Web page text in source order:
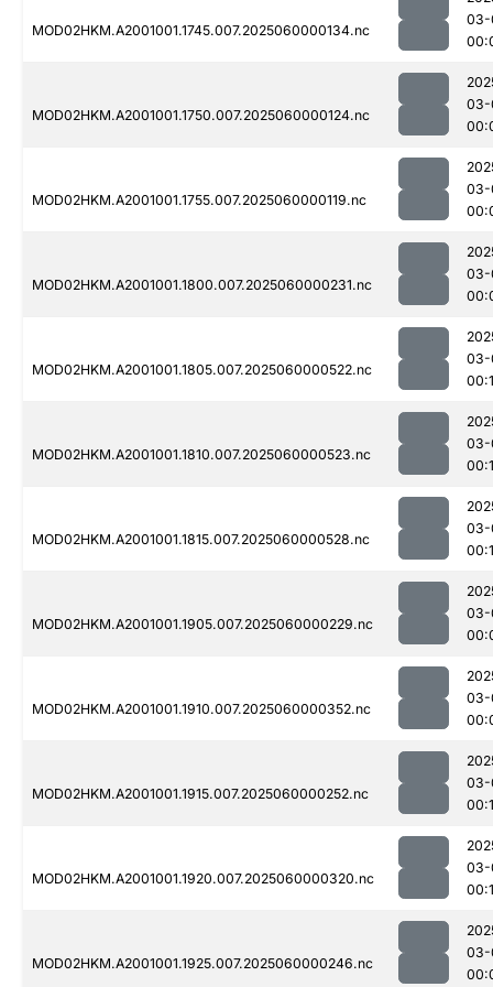
MOD02HKM.A2001001.1745.007.2025060000134.nc
03-
MOD02HKM.A2001001.1750.007.2025060000124.nc
03-
MOD02HKM.A2001001.1755.007.2025060000119.nc
03-
MOD02HKM.A2001001.1800.007.2025060000231.nc
03-
MOD02HKM.A2001001.1805.007.2025060000522.nc
03-
MOD02HKM.A2001001.1810.007.2025060000523.nc
03-
MOD02HKM.A2001001.1815.007.2025060000528.nc
03-
MOD02HKM.A2001001.1905.007.2025060000229.nc
03-
MOD02HKM.A2001001.1910.007.2025060000352.nc
03-
MOD02HKM.A2001001.1915.007.2025060000252.nc
03-
MOD02HKM.A2001001.1920.007.2025060000320.nc
03-
MOD02HKM.A2001001.1925.007.2025060000246.nc
03-